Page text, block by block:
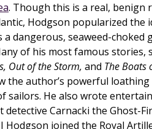
. Though this is a real, benign
Hodgson popularized the
a dangerous, seaweed-choked
of his most famous stories,
Out of the Storm, and The Boats
the author’s powerful
sailors. He also wrote
detective Carnacki the Ghost-
joined the Royal